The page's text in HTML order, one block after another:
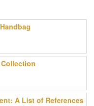
A List of References